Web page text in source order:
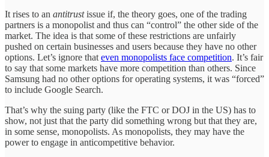
It rises to an antitrustissue if, the theory goes, one of the trading
partners is a monopolist and thus can “control” the other side of the
market. The idea is that some of these restrictions are unfairly
pushed on certain businesses and users because they have no other
options. Let’s ignore that even monopolists face competition. It’s fair
to say that some markets have more competition than others. Since
Samsung had no other options for operating systems, it was “forced”
to include Google Search.
That’s why the suing party (like the FTC or DOJ in the US) has to
show, not just that the party did something wrong but that they are,
in some sense, monopolists. As monopolists, they may have the
power to engage in anticompetitive behavior.